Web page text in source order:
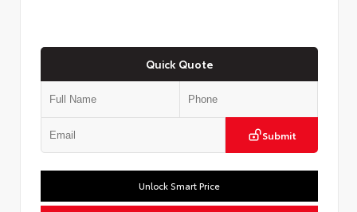
Quick Quote
Submit
Unlock Smart Price